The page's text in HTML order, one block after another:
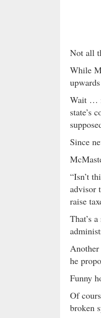
Not all
While
Wait …
state’s
Since
“Isn’t
advisor
raise
That’s
he
Funny
Of
broken